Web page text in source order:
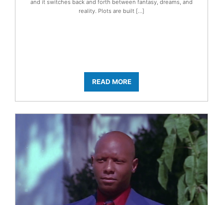
and it switches back and forth between fantasy, dreams, and
reality. Plots are built […]
READ MORE